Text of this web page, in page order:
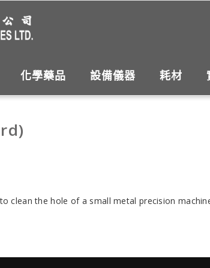
化學藥品 設備儀器 耗材
clean the hole of a small metal precision